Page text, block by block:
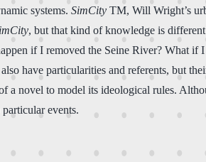
systems. SimCity TM, Will Wright’s
, but that kind of knowledge is
if I removed the Seine River? What if
have particularities and referents, but
a novel to model its ideological rules.
events.